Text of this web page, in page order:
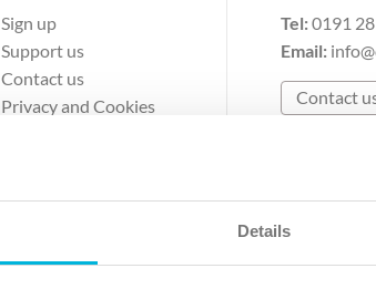
Details
Sign up
Support us
Contact us
Privacy and Cookies
Tel:0191
Email:
Contact